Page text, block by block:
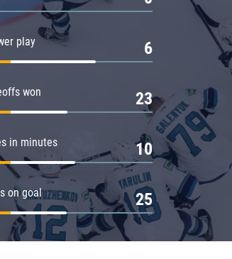
play 6
won 23
in minutes 10
on goal 25